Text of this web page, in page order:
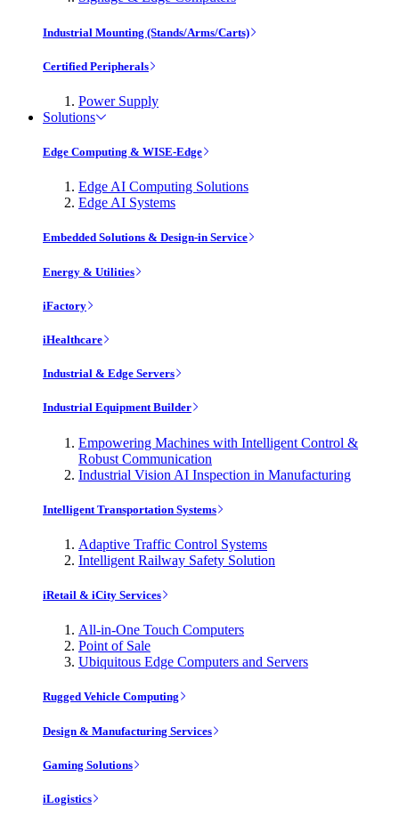
Industrial Mounting (Stands/Arms/Carts)
Certified Peripherals
Power Supply
Solutions
Edge Computing & WISE-Edge
Edge AI Computing Solutions
Edge AI Systems
Embedded Solutions & Design-in Service
Energy & Utilities
iFactory
iHealthcare
Industrial & Edge Servers
Industrial Equipment Builder
Empowering Machines with Intelligent Control &
Robust Communication
Industrial Vision AI Inspection in Manufacturing
Intelligent Transportation Systems
Adaptive Traffic Control Systems
Intelligent Railway Safety Solution
iRetail & iCity Services
All-in-One Touch Computers
Point of Sale
Ubiquitous Edge Computers and Servers
Rugged Vehicle Computing
Design & Manufacturing Services
Gaming Solutions
iLogistics